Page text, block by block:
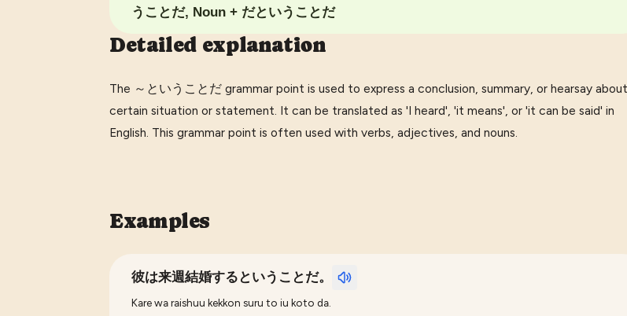
うことだ, Noun + だということだ
Detailed explanation
The ～ということだ grammar point is used to express a conclusion, summary, or hearsay
certain situation or statement. It can be translated as 'I heard', 'it means', or 'it can be said' in
English. This grammar point is often used with verbs, adjectives, and nouns.
Examples
彼は来週結婚するということだ。
Kare wa raishuu kekkon suru to iu koto da.